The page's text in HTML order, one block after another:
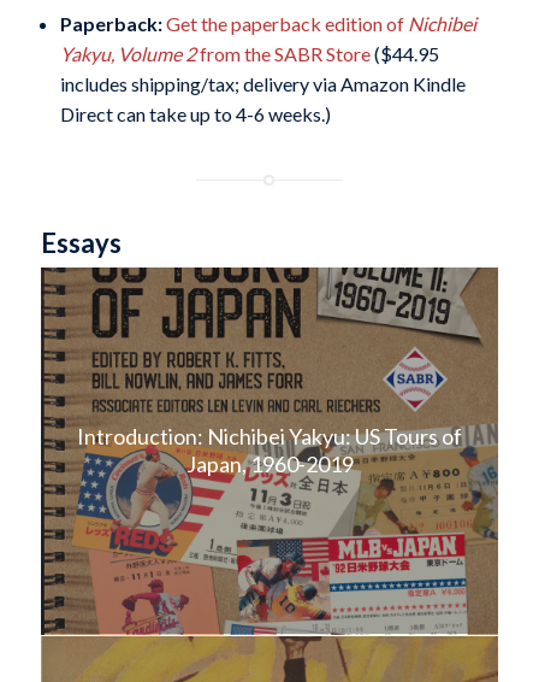
Paperback:Get the paperback edition of Nichibei
Yakyu, Volume 2from the SABR Store($44.95
includes shipping/tax; delivery via Amazon Kindle
Direct can take up to 4-6 weeks.)
Essays
Introduction: Nichibei Yakyu: US Tours of
Japan, 1960-2019